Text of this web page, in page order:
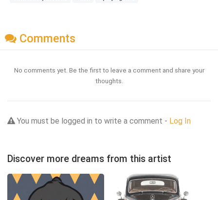
Comments
No comments yet. Be the first to leave a comment and share your
thoughts.
You must be logged in to write a comment - Log In
Discover more dreams from this artist